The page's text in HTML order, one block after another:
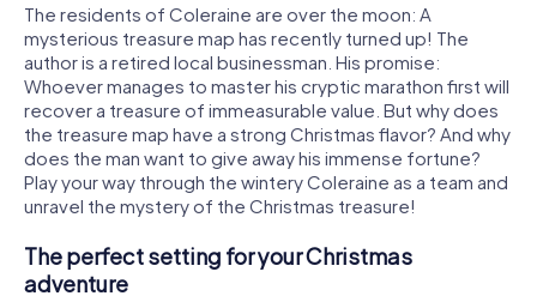
The residents of Coleraine are over the moon: A
mysterious treasure map has recently turned up! The
author is a retired local businessman. His promise:
Whoever manages to master his cryptic marathon first will
recover a treasure of immeasurable value. But why does
the treasure map have a strong Christmas flavor? And why
does the man want to give away his immense fortune?
Play your way through the wintery Coleraine as a team and
unravel the mystery of the Christmas treasure!
The perfect setting for your Christmas
adventure